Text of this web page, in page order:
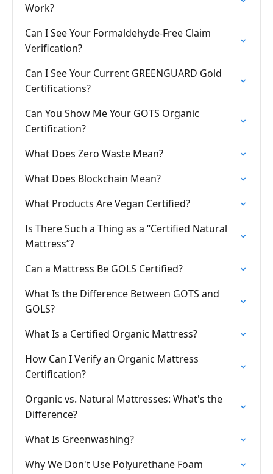
Work?
Can I See Your Formaldehyde-Free Claim
Verification?
Can I See Your Current GREENGUARD Gold
Certifications?
Can You Show Me Your GOTS Organic
Certification?
What Does Zero Waste Mean?
What Does Blockchain Mean?
What Products Are Vegan Certified?
Is There Such a Thing as a “Certified Natural
Mattress”?
Can a Mattress Be GOLS Certified?
What Is the Difference Between GOTS and
GOLS?
What Is a Certified Organic Mattress?
How Can I Verify an Organic Mattress
Certification?
Organic vs. Natural Mattresses: What's the
Difference?
What Is Greenwashing?
Why We Don't Use Polyurethane Foam